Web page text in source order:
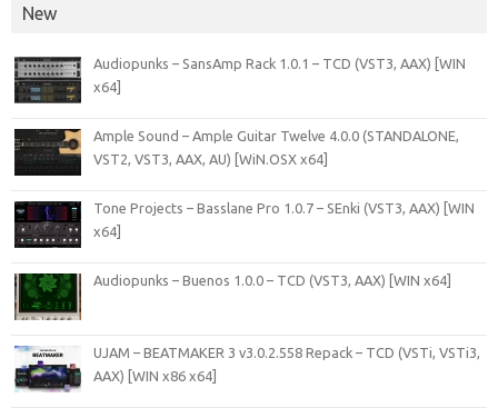
New
Audiopunks – SansAmp Rack 1.0.1 – TCD (VST3, AAX) [WIN
x64]
Ample Sound – Ample Guitar Twelve 4.0.0 (STANDALONE,
VST2, VST3, AAX, AU) [WiN.OSX x64]
Tone Projects – Basslane Pro 1.0.7 – SEnki (VST3, AAX) [WIN
x64]
Audiopunks – Buenos 1.0.0 – TCD (VST3, AAX) [WIN x64]
UJAM – BEATMAKER 3 v3.0.2.558 Repack – TCD (VSTi, VSTi3,
AAX) [WIN x86 x64]